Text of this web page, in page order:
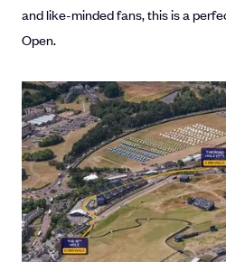
and like-minded fans, this is a
Open.